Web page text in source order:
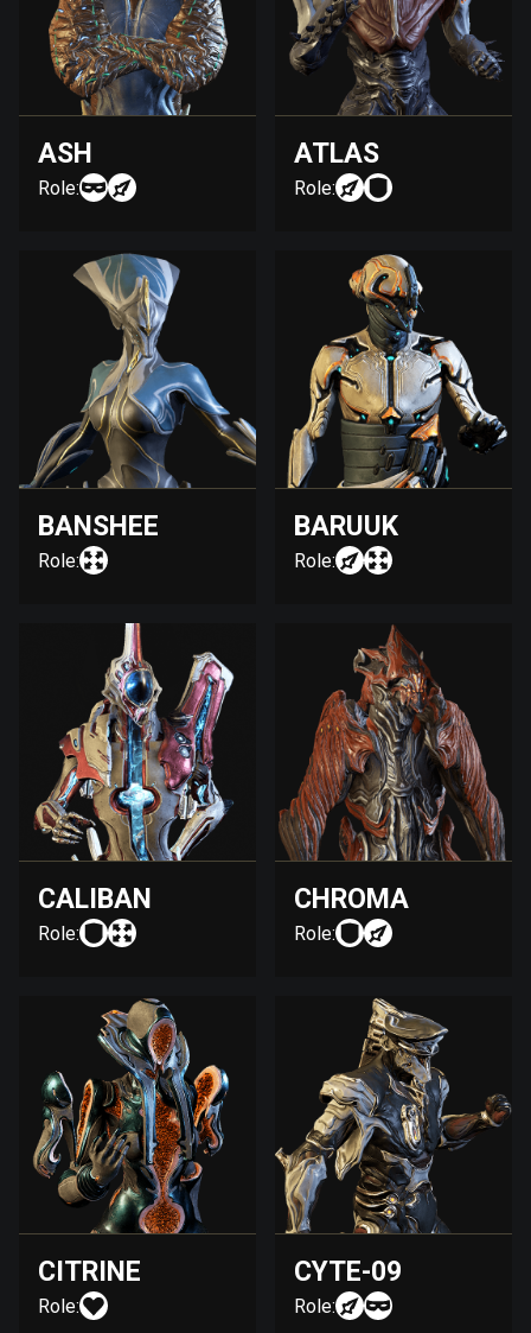
ASH
Role:
ATLAS
Role:
BANSHEE
Role:
BARUUK
Role:
CALIBAN
Role:
CHROMA
Role:
CITRINE
Role:
CYTE-09
Role: